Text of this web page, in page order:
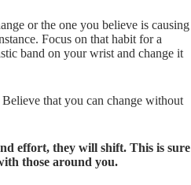
or the one you believe is causing
Focus on that habit for a
band on your wrist and change it
that you can change without
effort, they will shift. This is sure
those around you.